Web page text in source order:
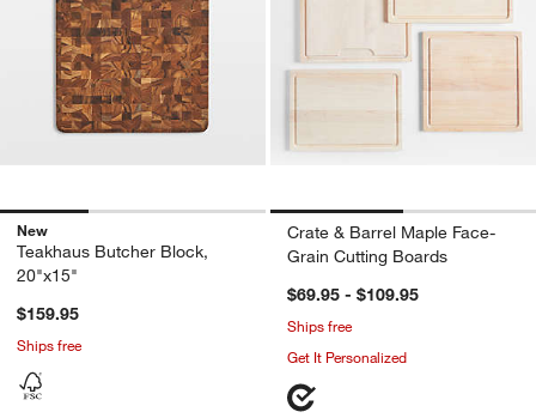
New
Teakhaus Butcher Block,
20"x15"
$159.95
Ships free
Crate & Barrel Maple Face-
Grain Cutting Boards
$69.95 - $109.95
Ships free
Get It Personalized